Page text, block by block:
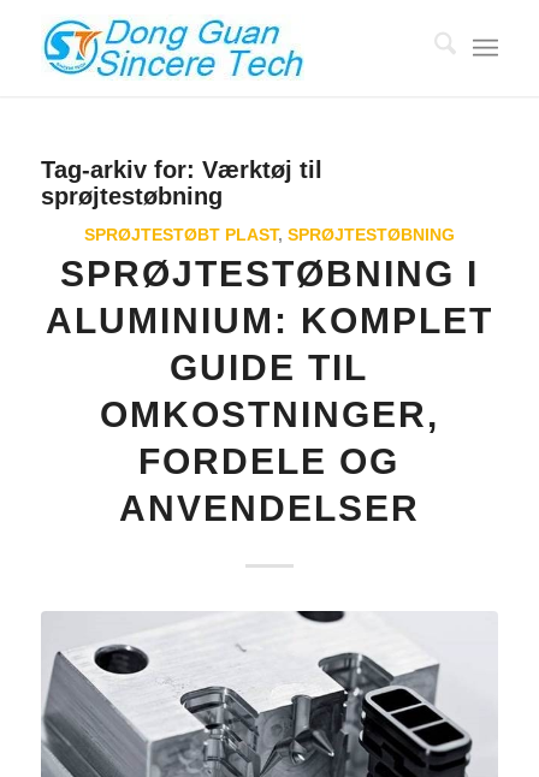
Tag-arkiv for: Værktøj til
sprøjtestøbning
SPRØJTESTØBT PLAST, SPRØJTESTØBNING
SPRØJTESTØBNING I
ALUMINIUM: KOMPLET
GUIDE TIL
OMKOSTNINGER,
FORDELE OG
ANVENDELSER